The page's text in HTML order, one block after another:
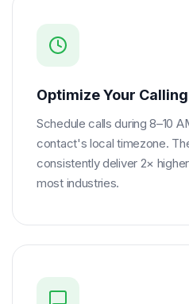
Optimize Your
Schedule calls during 8–10
contact's local timezone.
consistently deliver 2×
most industries.